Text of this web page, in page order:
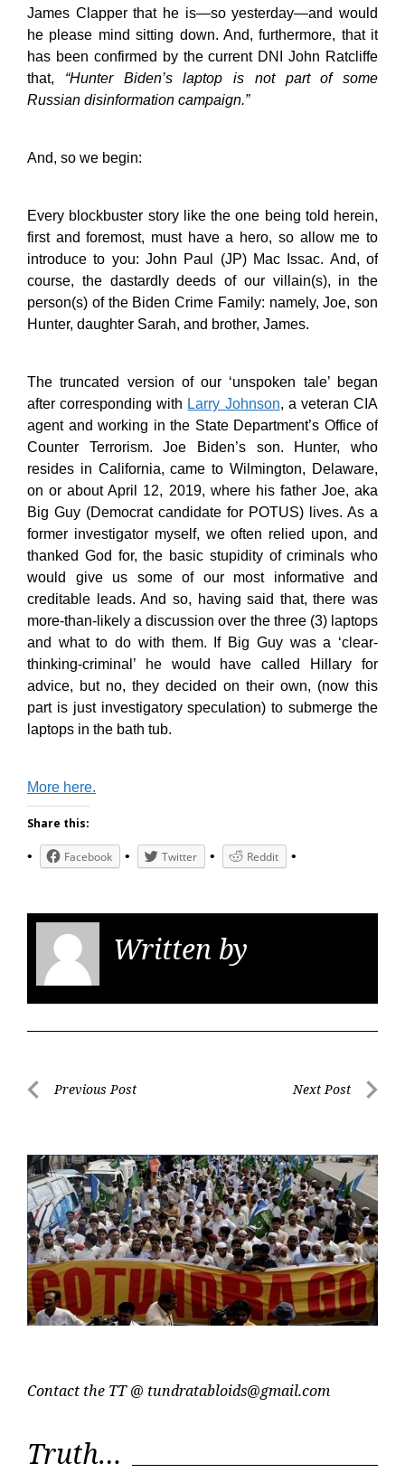
James Clapper that he is—so yesterday—and would
he please mind sitting down. And, furthermore, that it
has been confirmed by the current DNI John Ratcliffe
that, “Hunter Biden’s laptop is not part of some
Russian disinformation campaign.”
And, so we begin:
Every blockbuster story like the one being told herein,
first and foremost, must have a hero, so allow me to
introduce to you: John Paul (JP) Mac Issac. And, of
course, the dastardly deeds of our villain(s), in the
person(s) of the Biden Crime Family: namely, Joe, son
Hunter, daughter Sarah, and brother, James.
The truncated version of our ‘unspoken tale’ began
after corresponding with Larry Johnson, a veteran CIA
agent and working in the State Department’s Office of
Counter Terrorism. Joe Biden’s son. Hunter, who
resides in California, came to Wilmington, Delaware,
on or about April 12, 2019, where his father Joe, aka
Big Guy (Democrat candidate for POTUS) lives. As a
former investigator myself, we often relied upon, and
thanked God for, the basic stupidity of criminals who
would give us some of our most informative and
creditable leads. And so, having said that, there was
more-than-likely a discussion over the three (3) laptops
and what to do with them. If Big Guy was a ‘clear-
thinking-criminal’ he would have called Hillary for
advice, but no, they decided on their own, (now this
part is just investigatory speculation) to submerge the
laptops in the bath tub.
More here.
Share this:
Facebook Twitter Reddit
Written by
PostPrevious Post Next Post
Contact the TT @ tundratabloids@gmail.com
Truth…